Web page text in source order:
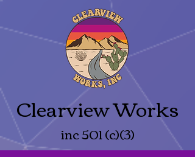
Clearview Works
inc 501 (c)(3)